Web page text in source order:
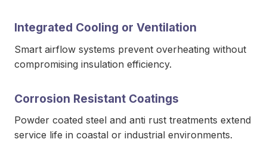
Integrated Cooling or Ventilation
Smart airflow systems prevent overheating without
compromising insulation efficiency.
Corrosion Resistant Coatings
Powder coated steel and anti rust treatments extend
service life in coastal or industrial environments.